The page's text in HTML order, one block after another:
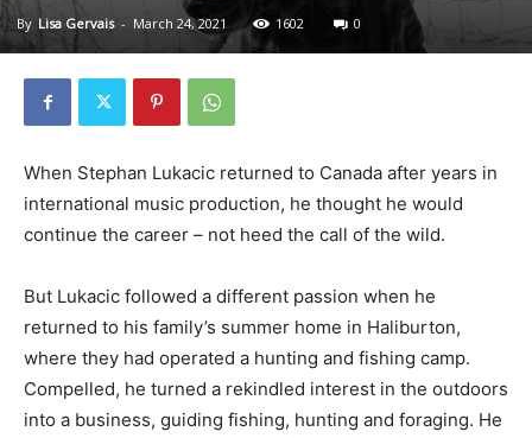
By Lisa Gervais - March 24, 2021 1602 0
When Stephan Lukacic returned to Canada after years in
international music production, he thought he would
continue the career – not heed the call of the wild.
But Lukacic followed a different passion when he
returned to his family’s summer home in Haliburton,
where they had operated a hunting and fishing camp.
Compelled, he turned a rekindled interest in the outdoors
into a business, guiding fishing, hunting and foraging. He